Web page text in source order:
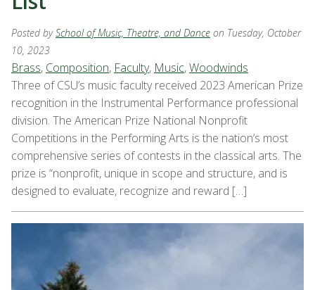
Posted bySchool of Music, Theatre, and Dance on Tuesday, October
10, 2023
Brass, Composition, Faculty, Music,Woodwinds
Three of CSU’s music faculty received 2023 American Prize
recognition in the Instrumental Performance professional
division. The American Prize National Nonprofit
Competitions in the Performing Arts is the nation’s most
comprehensive series of contests in the classical arts. The
prize is “nonprofit, unique in scope and structure, and is
designed to evaluate, recognize and reward […]